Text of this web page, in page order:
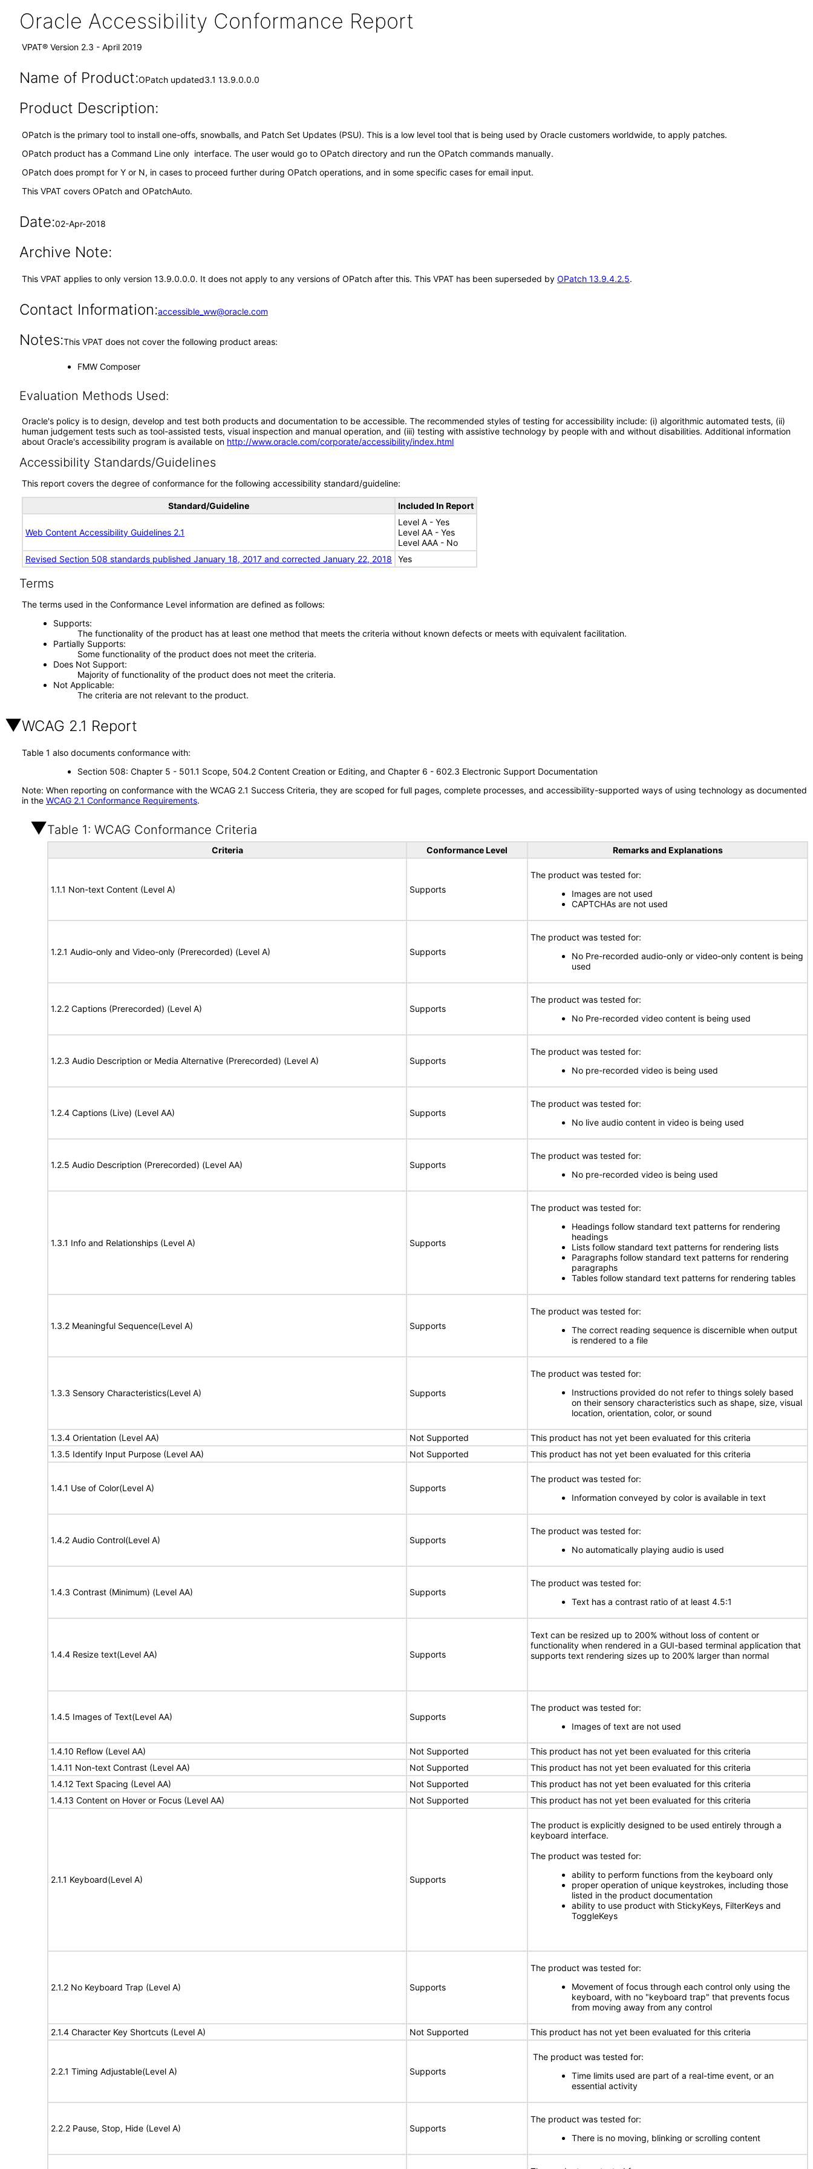
Oracle Accessibility Conformance Report
VPAT® Version 2.3 - April 2019
Name of Product:OPatch updated3.1 13.9.0.0.0
Product Description:
OPatch is the primary tool to install one-offs, snowballs, and Patch Set Updates (PSU). This is a low level tool that is being used by Oracle customers worldwide, to apply patches.
OPatch product has a Command Line only interface. The user would go to OPatch directory and run the OPatch commands manually.
OPatch does prompt for Y or N, in cases to proceed further during OPatch operations, and in some specific cases for email input.
This VPAT covers OPatch and OPatchAuto.
Date:02-Apr-2018
Archive Note:
This VPAT applies to only version 13.9.0.0.0. It does not apply to any versions of OPatch after this. This VPAT has been superseded by OPatch 13.9.4.2.5.
Contact Information:accessible_ww@oracle.com
Notes:This VPAT does not cover the following product areas:
FMW Composer
Evaluation Methods Used:
Oracle's policy is to design, develop and test both products and documentation to be accessible. The recommended styles of testing for accessibility include: (i) algorithmic automated tests, (ii)
human judgement tests such as tool-assisted tests, visual inspection and manual operation, and (iii) testing with assistive technology by people with and without disabilities. Additional information
about Oracle's accessibility program is available on http://www.oracle.com/corporate/accessibility/index.html
Accessibility Standards/Guidelines
This report covers the degree of conformance for the following accessibility standard/guideline:
Standard/Guideline Included In Report
Web Content Accessibility Guidelines 2.1
Level A - Yes
Level AA - Yes
Level AAA - No
Revised Section 508 standards published January 18, 2017 and corrected January 22, 2018
Yes
Terms
The terms used in the Conformance Level information are defined as follows:
Supports
The functionality of the product has at least one method that meets the criteria without known defects or meets with equivalent facilitation.
Partially Supports
Some functionality of the product does not meet the criteria.
Does Not Support
Majority of functionality of the product does not meet the criteria.
Not Applicable
The criteria are not relevant to the product.
WCAG 2.1 Report
Table 1 also documents conformance with:
Section 508: Chapter 5 - 501.1 Scope, 504.2 Content Creation or Editing, and Chapter 6 - 602.3 Electronic Support Documentation
Note: When reporting on conformance with the WCAG 2.1 Success Criteria, they are scoped for full pages, complete processes, and accessibility-supported ways of using technology as documented
in the WCAG 2.1 Conformance Requirements.
Table 1: WCAG Conformance Criteria
Criteria Conformance Level Remarks and Explanations
1.1.1 Non-text Content (Level A) Supports
The product was tested for:
Images are not used
CAPTCHAs are not used
1.2.1 Audio-only and Video-only (Prerecorded) (Level A) Supports
The product was tested for:
No Pre-recorded audio-only or video-only content is being
used
1.2.2 Captions (Prerecorded) (Level A) Supports
The product was tested for:
No Pre-recorded video content is being used
1.2.3 Audio Description or Media Alternative (Prerecorded) (Level A) Supports
The product was tested for:
No pre-recorded video is being used
1.2.4 Captions (Live) (Level AA) Supports
The product was tested for:
No live audio content in video is being used
1.2.5 Audio Description (Prerecorded) (Level AA) Supports
The product was tested for:
No pre-recorded video is being used
1.3.1 Info and Relationships (Level A) Supports
The product was tested for:
Headings follow standard text patterns for rendering
headings
Lists follow standard text patterns for rendering lists
Paragraphs follow standard text patterns for rendering
paragraphs
Tables follow standard text patterns for rendering tables
1.3.2 Meaningful Sequence(Level A) Supports
The product was tested for:
The correct reading sequence is discernible when output
is rendered to a file
1.3.3 Sensory Characteristics(Level A) Supports
The product was tested for:
Instructions provided do not refer to things solely based
on their sensory characteristics such as shape, size, visual
location, orientation, color, or sound
1.3.4 Orientation (Level AA) Not Supported
This product has not yet been evaluated for this criteria
1.3.5 Identify Input Purpose (Level AA)
Not Supported This product has not yet been evaluated for this criteria
1.4.1 Use of Color(Level A) Supports
The product was tested for:
Information conveyed by color is available in text
1.4.2 Audio Control(Level A) Supports
The product was tested for:
No automatically playing audio is used
1.4.3 Contrast (Minimum) (Level AA) Supports
The product was tested for:
Text has a contrast ratio of at least 4.5:1
1.4.4 Resize text(Level AA) Supports
Text can be resized up to 200% without loss of content or
functionality when rendered in a GUI-based terminal application that
supports text rendering sizes up to 200% larger than normal
1.4.5 Images of Text(Level AA) Supports
The product was tested for:
Images of text are not used
1.4.10 Reflow (Level AA) Not Supported
This product has not yet been evaluated for this criteria
1.4.11 Non-text Contrast (Level AA)
Not Supported
This product has not yet been evaluated for this criteria
1.4.12 Text Spacing (Level AA)
Not Supported
This product has not yet been evaluated for this criteria
1.4.13 Content on Hover or Focus (Level AA)
Not Supported This product has not yet been evaluated for this criteria
2.1.1 Keyboard(Level A) Supports
The product is explicitly designed to be used entirely through a
keyboard interface.
The product was tested for:
ability to perform functions from the keyboard only
proper operation of unique keystrokes, including those
listed in the product documentation
ability to use product with StickyKeys, FilterKeys and
ToggleKeys
2.1.2 No Keyboard Trap (Level A) Supports
The product was tested for:
Movement of focus through each control only using the
keyboard, with no "keyboard trap" that prevents focus
from moving away from any control
2.1.4 Character Key Shortcuts (Level A) Not Supported This product has not yet been evaluated for this criteria
2.2.1 Timing Adjustable(Level A) Supports
The product was tested for:
Time limits used are part of a real-time event, or an
essential activity
2.2.2 Pause, Stop, Hide (Level A) Supports
The product was tested for:
There is no moving, blinking or scrolling content